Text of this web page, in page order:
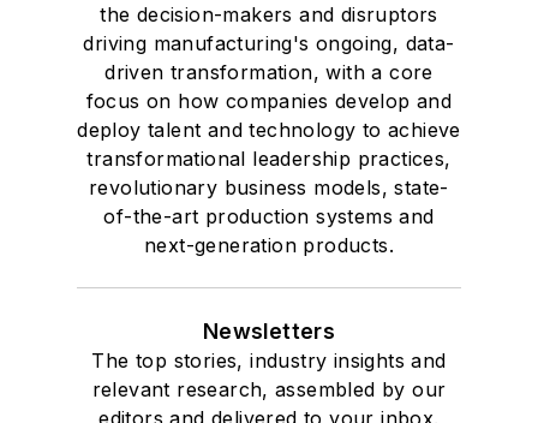
the decision-makers and disruptors
driving manufacturing's ongoing, data-
driven transformation, with a core
focus on how companies develop and
deploy talent and technology to achieve
transformational leadership practices,
revolutionary business models, state-
of-the-art production systems and
next-generation products.
Newsletters
The top stories, industry insights and
relevant research, assembled by our
editors and delivered to your inbox.